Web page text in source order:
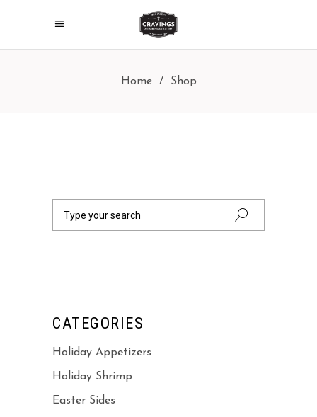
Home/ Shop
CATEGORIES
Holiday Appetizers
Holiday Shrimp
Easter Sides